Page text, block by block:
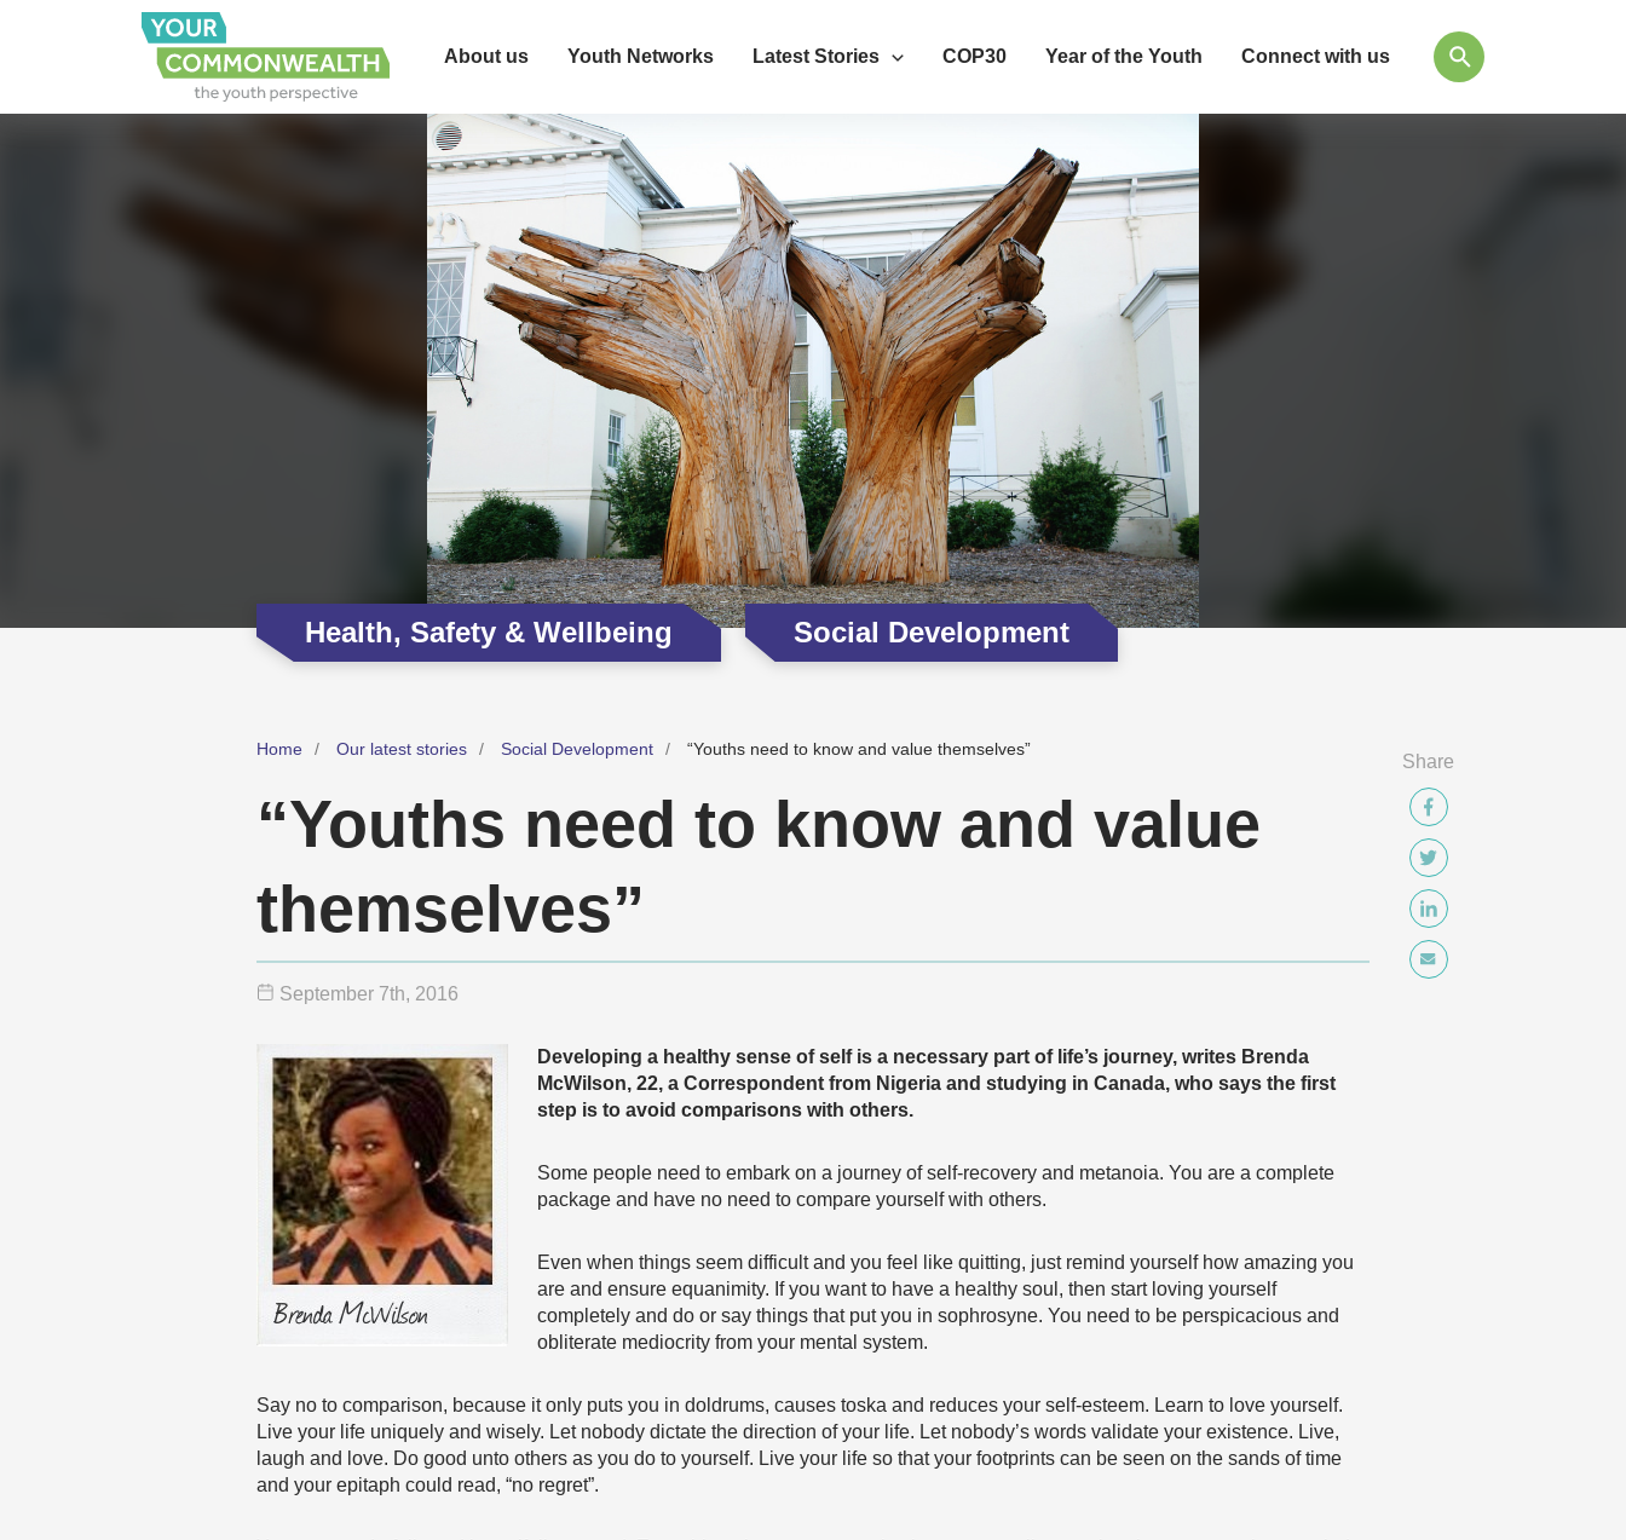
About us Youth Networks Latest Stories COP30 Year of the Youth Connect with us
Health, Safety & Wellbeing Social Development
Home Our latest stories Social Development “Youths need to know and value themselves”
“Youths need to know and value
themselves”
September 7th, 2016
Developing a healthy sense of self is a necessary part of life’s journey, writes Brenda
McWilson, 22, a Correspondent from Nigeria and studying in Canada, who says the first
step is to avoid comparisons with others.
Some people need to embark on a journey of self-recovery and metanoia. You are a complete
package and have no need to compare yourself with others.
Even when things seem difficult and you feel like quitting, just remind yourself how amazing you
are and ensure equanimity. If you want to have a healthy soul, then start loving yourself
completely and do or say things that put you in sophrosyne. You need to be perspicacious and
obliterate mediocrity from your mental system.
Say no to comparison, because it only puts you in doldrums, causes toska and reduces your self-esteem. Learn to love yourself.
Live your life uniquely and wisely. Let nobody dictate the direction of your life. Let nobody’s words validate your existence. Live,
laugh and love. Do good unto others as you do to yourself. Live your life so that your footprints can be seen on the sands of time
and your epitaph could read, “no regret”.
Share